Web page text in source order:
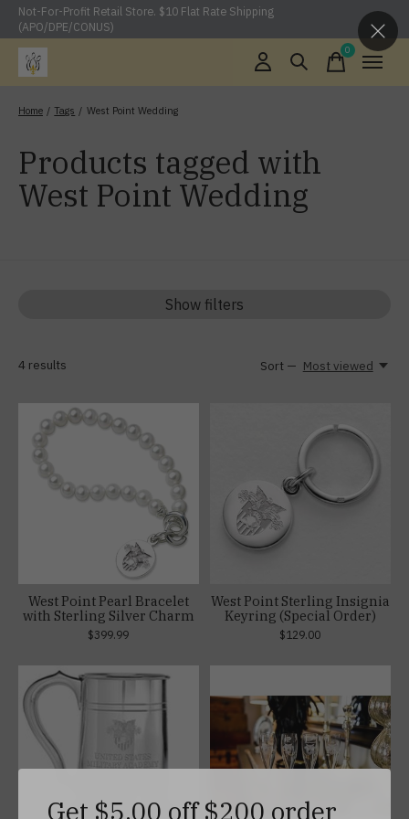
Not-For-Profit Retail Store. $10 Flat Rate Shipping
(APO/DPE/CONUS)
0items
Home / Tags / West Point Wedding
Products tagged with
West Point Wedding
Show filters
4 results Sort — Most viewed
West Point Pearl Bracelet
with Sterling Silver Charm
$399.99
West Point Sterling Insignia
Keyring (Special Order)
$129.00
Get $5.00 off $200 order